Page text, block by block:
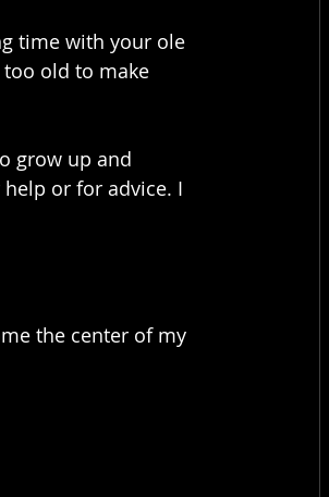
time with your ole
old to make
grow up and
or for advice. I
the center of my